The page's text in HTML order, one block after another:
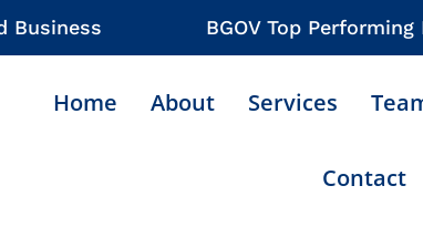
Business BGOV Top
Home About Services
Contact